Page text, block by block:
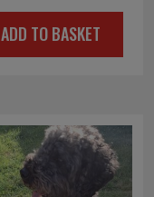
ADD TO BASKET